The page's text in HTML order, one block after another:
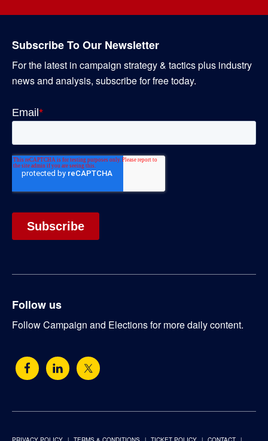
Subscribe To Our Newsletter
For the latest in campaign strategy & tactics plus industry
news and analysis, subscribe for free today.
Follow us
Follow Campaign and Elections for more daily content.